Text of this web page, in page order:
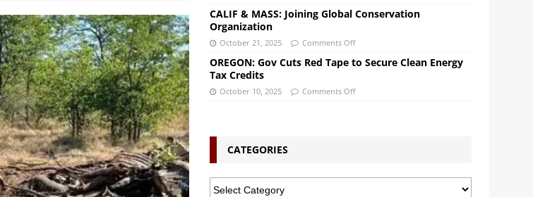
CALIF & MASS: Joining Global Conservation
Organization
October 21, 2025 Comments Off
OREGON: Gov Cuts Red Tape to Secure Clean Energy
Tax Credits
October 10, 2025 Comments Off
CATEGORIES